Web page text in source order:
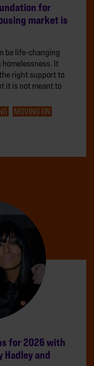
for
market is
be life-changing
It
right support to
it is not meant to
MOVING ON
for 2026 with
Hadley and